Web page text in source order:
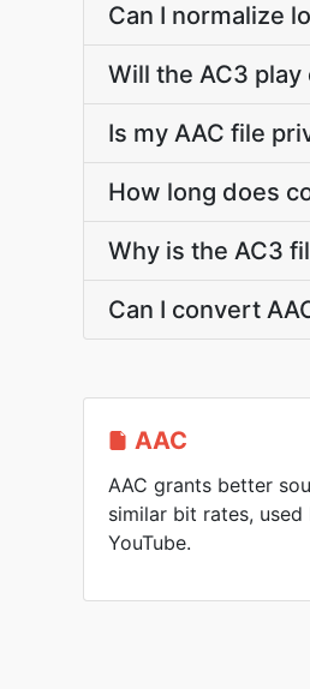
Can I normalize
Will the AC3
Is my AAC file
How long does
Why is the AC3
Can I convert
AAC
AAC grants better
similar bit rates,
YouTube.